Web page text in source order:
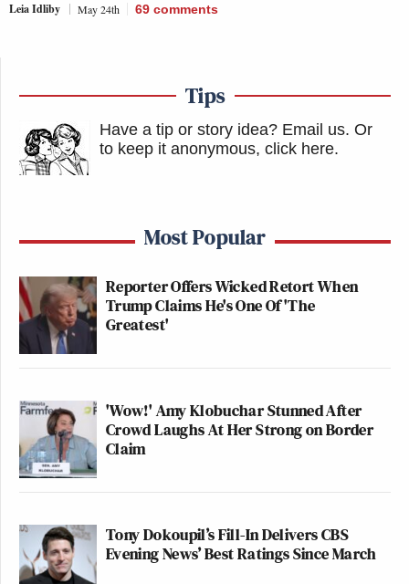
Leia Idliby May 24th 69 comments
Tips
Have a tip or story idea? Email us. Or
to keep it anonymous, click here.
Most Popular
Reporter Offers Wicked Retort When
Trump Claims He's One Of 'The
Greatest'
'Wow!' Amy Klobuchar Stunned After
Crowd Laughs At Her Strong on Border
Claim
Tony Dokoupil’s Fill-In Delivers CBS
Evening News’ Best Ratings Since March